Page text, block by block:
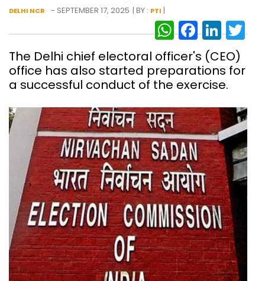
DELHI NCR - SEPTEMBER 17, 2025 | BY : PTI |
The Delhi chief electoral officer's (CEO)
office has also started preparations for
a successful conduct of the exercise.